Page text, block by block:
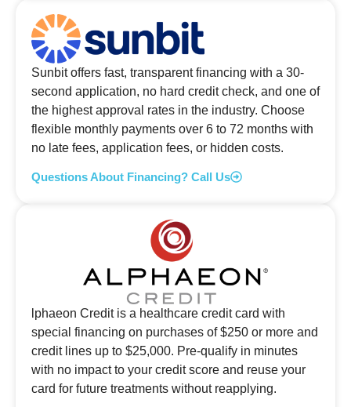
Sunbit offers fast, transparent financing with a 30-
second application, no hard credit check, and one of
the highest approval rates in the industry. Choose
flexible monthly payments over 6 to 72 months with
no late fees, application fees, or hidden costs.
Questions About Financing? Call Us
lphaeon Credit is a healthcare credit card with
special financing on purchases of $250 or more and
credit lines up to $25,000. Pre-qualify in minutes
with no impact to your credit score and reuse your
card for future treatments without reapplying.